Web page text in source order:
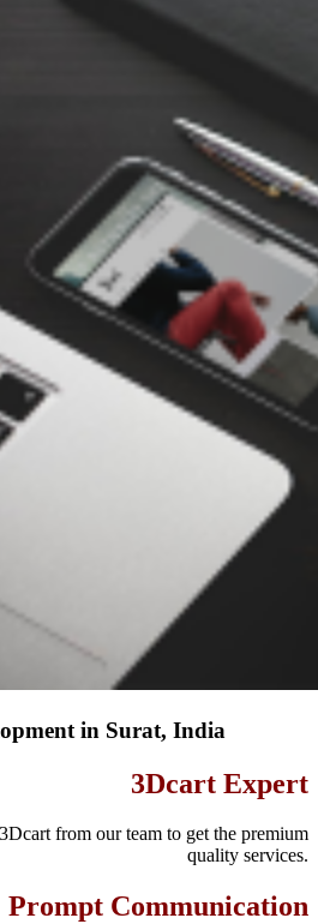
in Surat, India
3Dcart Expert
from our team to get the premium
quality services.
Prompt Communication